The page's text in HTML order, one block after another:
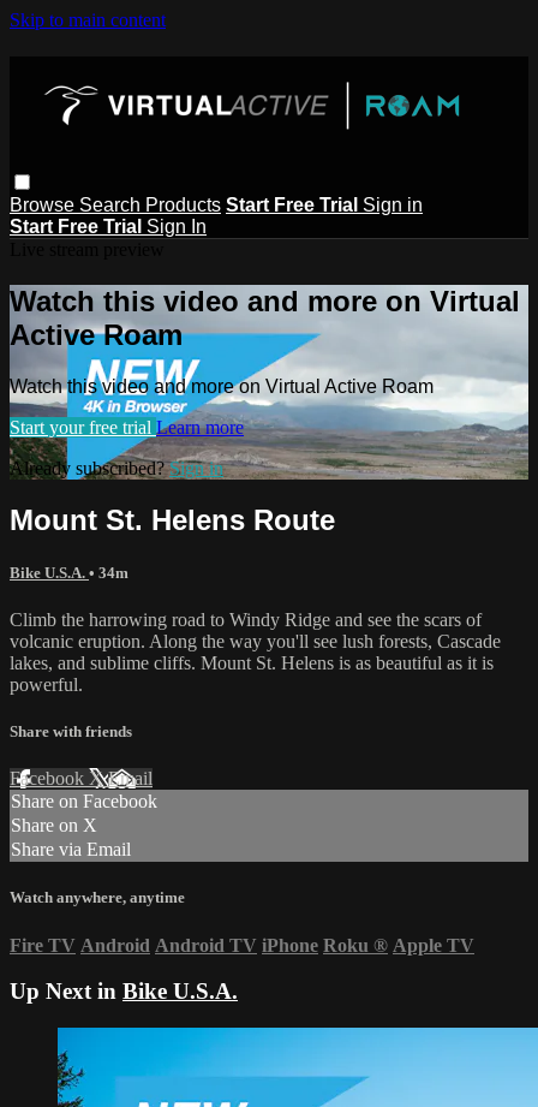
Skip to main content
Browse Search Products Start Free Trial Sign in
Start Free Trial Sign In
Watch this video and more on Virtual
Active Roam
Watch this video and more on Virtual Active Roam
Start your free trial Learn more
Already subscribed?Sign in
Mount St. Helens Route
Bike U.S.A. • 34m
Climb the harrowing road to Windy Ridge and see the scars of
volcanic eruption. Along the way you'll see lush forests, Cascade
lakes, and sublime cliffs. Mount St. Helens is as beautiful as it is
powerful.
Share with friends
Facebook XEmail
Share on Facebook
Share on X
Share via Email
Watch anywhere, anytime
Fire TV Android Android TV iPhone Roku ® Apple TV
Up Next in Bike U.S.A.